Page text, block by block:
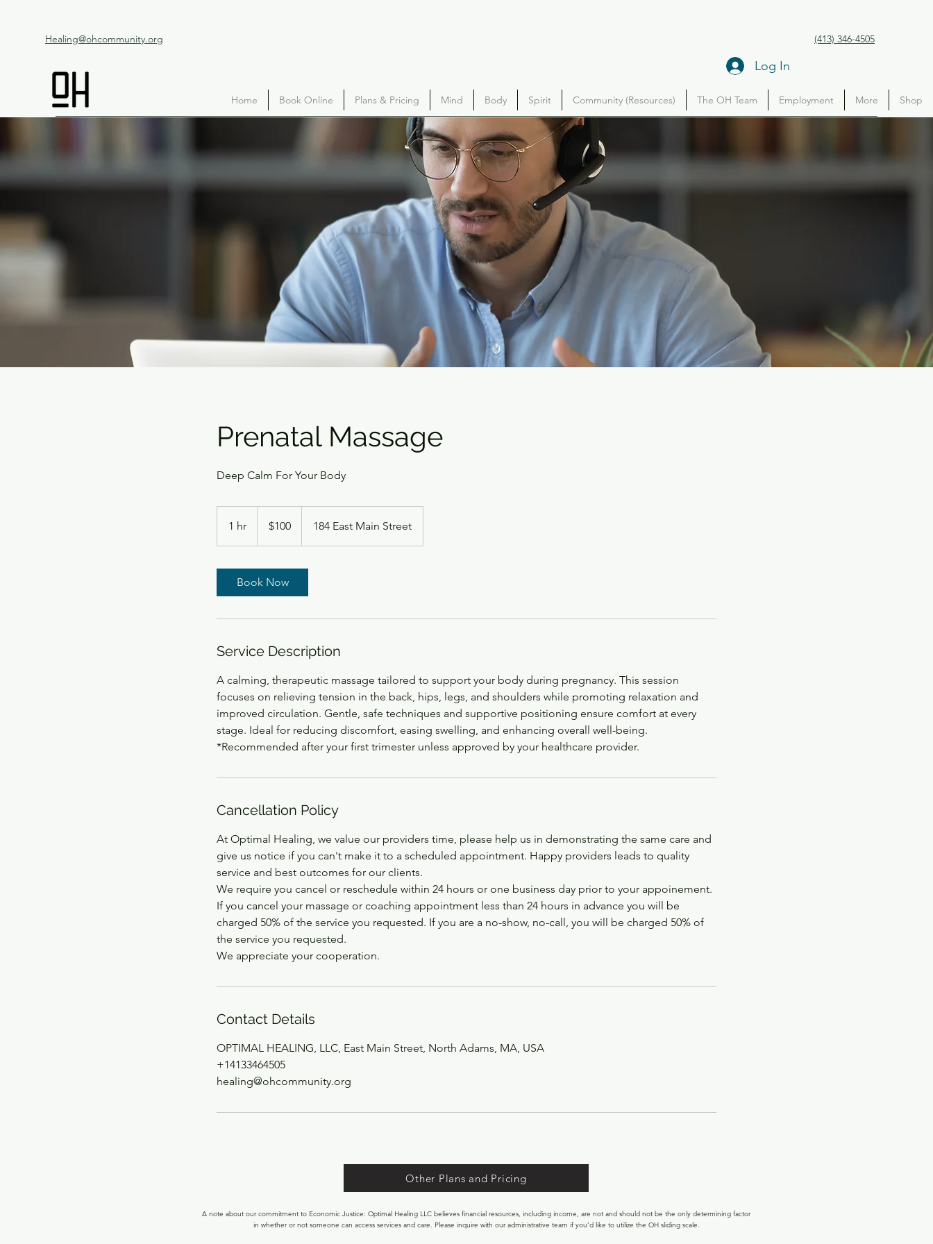
Healing@ohcommunity.org (413) 346-4505
Log In
Home Book Online Plans & Pricing Mind Body Spirit Community (Resources) The OH Team Employment More Shop
Prenatal Massage
Deep Calm For Your Body
1 hr
h
dollars$100 184 East Main Street
Book Now
Service Description
A calming, therapeutic massage tailored to support your body during pregnancy. This session
focuses on relieving tension in the back, hips, legs, and shoulders while promoting relaxation and
improved circulation. Gentle, safe techniques and supportive positioning ensure comfort at every
stage. Ideal for reducing discomfort, easing swelling, and enhancing overall well-being.
*Recommended after your first trimester unless approved by your healthcare provider.
Cancellation Policy
At Optimal Healing, we value our providers time, please help us in demonstrating the same care and
give us notice if you can't make it to a scheduled appointment. Happy providers leads to quality
service and best outcomes for our clients.
We require you cancel or reschedule within 24 hours or one business day prior to your appoinement.
If you cancel your massage or coaching appointment less than 24 hours in advance you will be
charged 50% of the service you requested. If you are a no-show, no-call, you will be charged 50% of
the service you requested.
We appreciate your cooperation.
Contact Details
OPTIMAL HEALING, LLC, East Main Street, North Adams, MA, USA
+14133464505
healing@ohcommunity.org
Other Plans and Pricing
A note about our commitment to Economic Justice: Optimal Healing LLC believes financial resources, including income, are not and should not be the only determining factor
in whether or not someone can access services and care. Please inquire with our administrative team if you’d like to utilize the OH sliding scale.